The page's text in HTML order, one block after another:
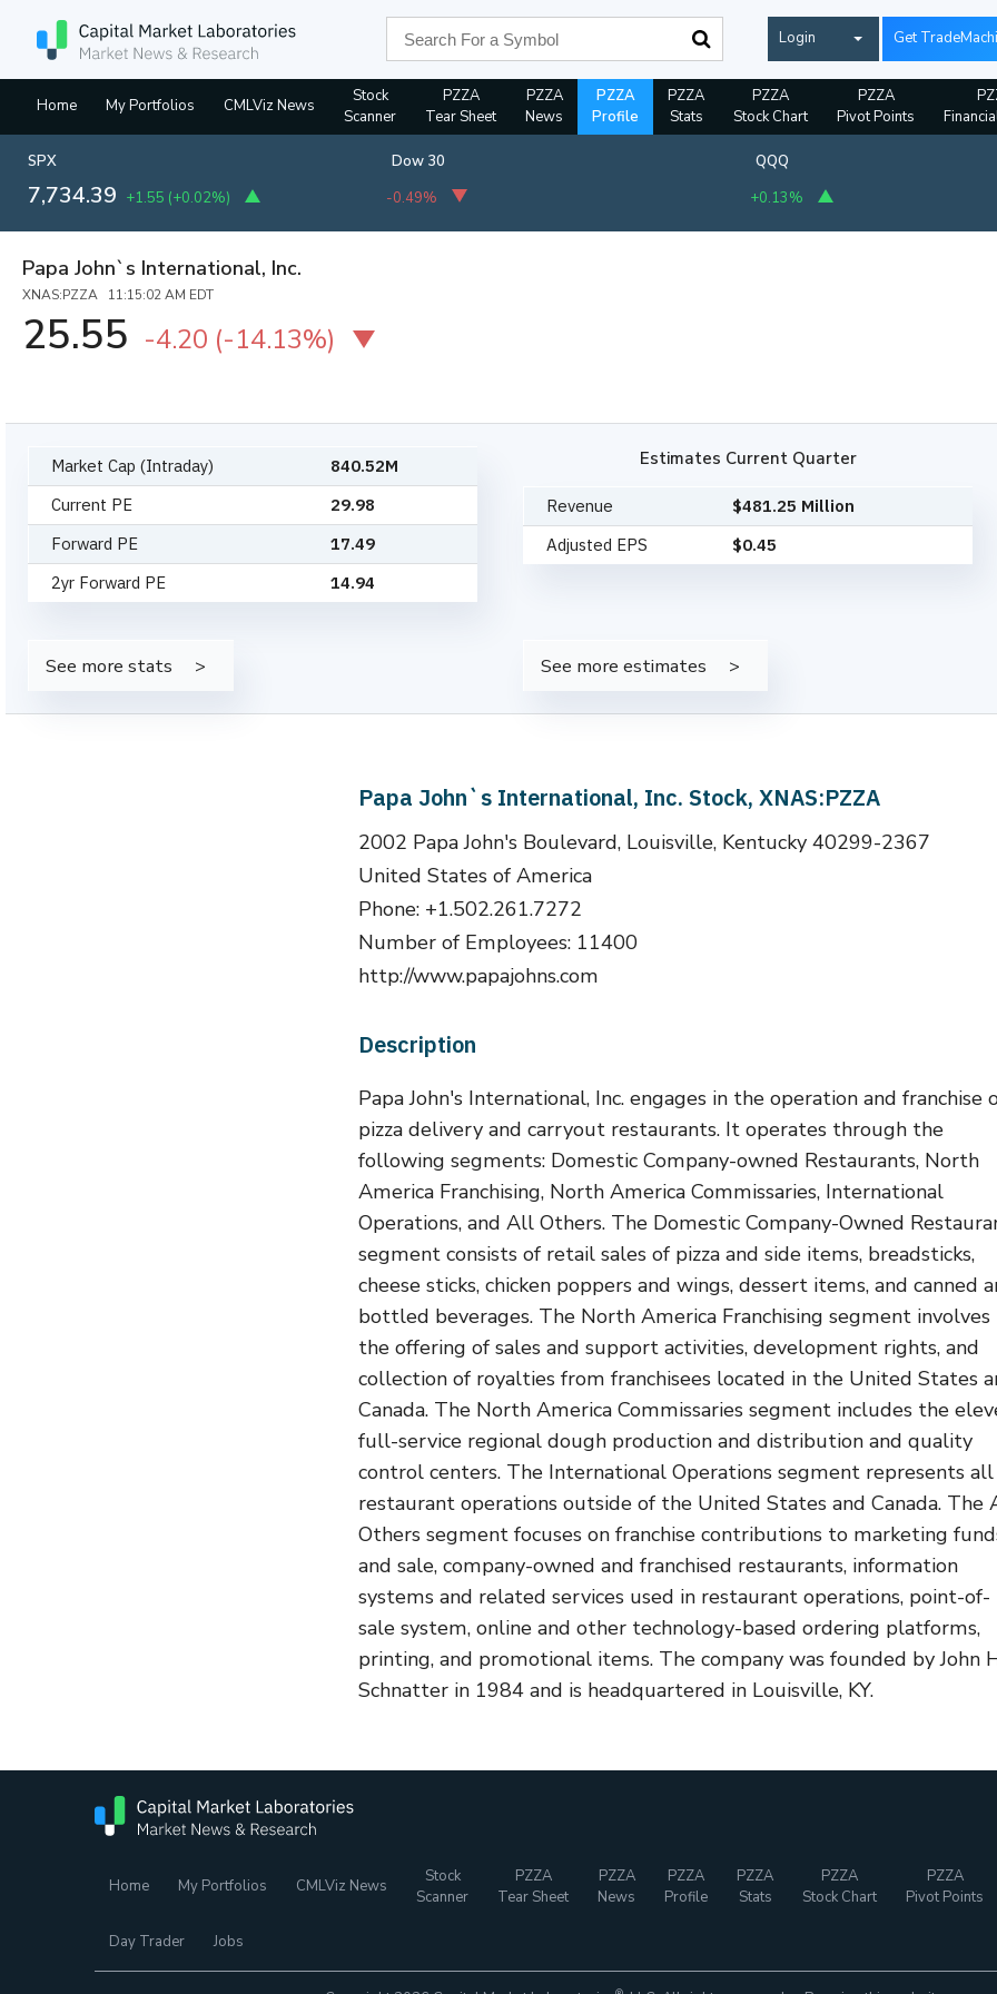
Login Get
Home My Portfolios CMLViz News
Stock
Scanner
PZZA
Tear Sheet
PZZA
News
PZZA
Profile
PZZA
Stats
PZZA
Stock Chart
PZZA
Pivot Points
SPX
7,734.39 +1.55 (+0.02%)
Dow 30
-0.49%
QQQ
+0.13%
Papa John`s International, Inc.
XNAS:PZZA 11:15:02 AM EDT
25.55 -4.20 (-14.13%)
Market Cap (Intraday)
840.52M
Current PE
29.98
Forward PE
17.49
2yr Forward PE
14.94
See more stats
Estimates Current Quarter
Revenue
$481.25 Million
Adjusted EPS
$0.45
See more estimates
Papa John`s International, Inc. Stock, XNAS:PZZA
2002 Papa John's Boulevard, Louisville, Kentucky 40299-2367
United States of America
Phone: +1.502.261.7272
Number of Employees: 11400
http://www.papajohns.com
Description
Papa John's International, Inc. engages in the operation and franchise
pizza delivery and carryout restaurants. It operates through the
following segments: Domestic Company-owned Restaurants, North
America Franchising, North America Commissaries, International
Operations, and All Others. The Domestic Company-Owned
segment consists of retail sales of pizza and side items, breadsticks,
cheese sticks, chicken poppers and wings, dessert items, and canned
bottled beverages. The North America Franchising segment involves
the offering of sales and support activities, development rights, and
collection of royalties from franchisees located in the United States
Canada. The North America Commissaries segment includes the
full-service regional dough production and distribution and quality
control centers. The International Operations segment represents all
restaurant operations outside of the United States and Canada. The
Others segment focuses on franchise contributions to marketing
and sale, company-owned and franchised restaurants, information
systems and related services used in restaurant operations, point-of-
sale system, online and other technology-based ordering platforms,
printing, and promotional items. The company was founded by John
Schnatter in 1984 and is headquartered in Louisville, KY.
Home My Portfolios CMLViz News
Stock
Scanner
PZZA
Tear Sheet
PZZA
News
PZZA
Profile
PZZA
Stats
PZZA
Stock Chart
PZZA
Pivot Points
Day Trader Jobs